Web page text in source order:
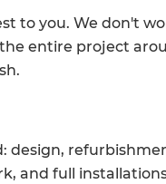
to you. We don't
entire project
and full